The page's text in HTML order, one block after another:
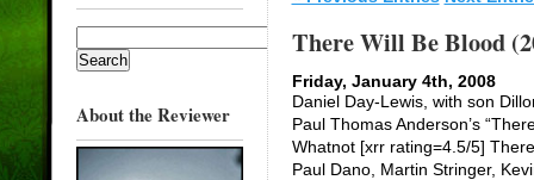
About the Reviewer
There Will Be Blood
Friday, January 4th, 2008
Daniel Day-Lewis, with son
Paul Thomas Anderson’s
Whatnot [xrr rating=4.5/5]
Paul Dano, Martin Stringer,